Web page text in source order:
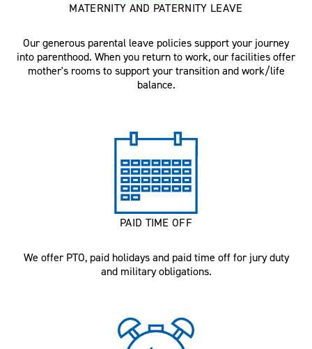
MATERNITY AND PATERNITY LEAVE
Our generous parental leave policies support your journey
into parenthood. When you return to work, our facilities offer
mother's rooms to support your transition and work/life
balance.
PAID TIME OFF
We offer PTO, paid holidays and paid time off for jury duty
and military obligations.